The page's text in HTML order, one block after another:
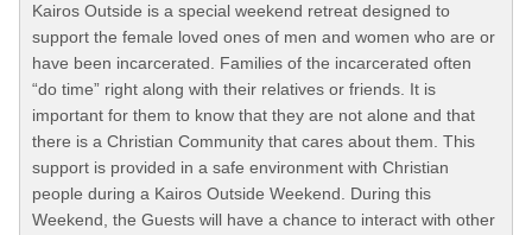
Kairos Outside is a special weekend retreat designed to
support the female loved ones of men and women who are or
have been incarcerated. Families of the incarcerated often
“do time” right along with their relatives or friends. It is
important for them to know that they are not alone and that
there is a Christian Community that cares about them. This
support is provided in a safe environment with Christian
people during a Kairos Outside Weekend. During this
Weekend, the Guests will have a chance to interact with other